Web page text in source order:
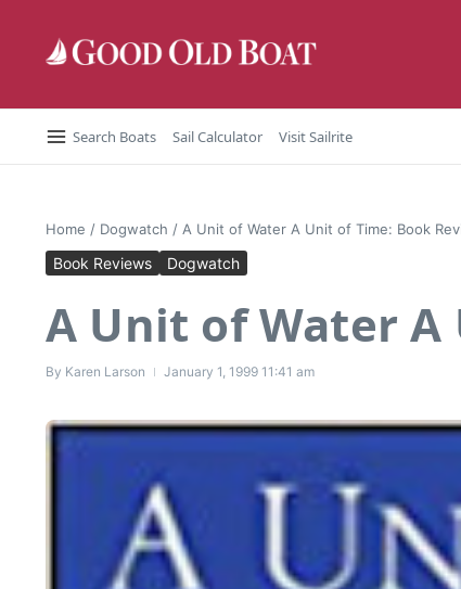
Search Boats Sail Calculator Visit Sailrite
Home / Dogwatch / A Unit of Water A Unit of Time: Book
Book Reviews Dogwatch
A Unit of Water A
By Karen Larson January 1, 1999 11:41 am